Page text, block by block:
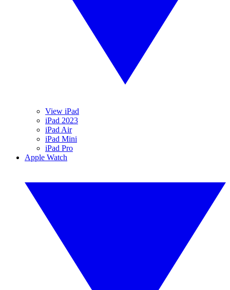
View iPad
iPad 2023
iPad Air
iPad Mini
iPad Pro
Apple Watch